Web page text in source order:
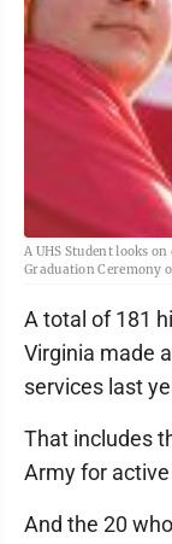
A UHS Student looks
Graduation Ceremony
A total of 181
Virginia made
services last
That includes
Army for
And the 20